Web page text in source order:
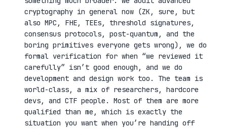
cryptography in general now (ZK, sure, but
also MPC, FHE, TEEs, threshold signatures,
consensus protocols, post-quantum, and the
boring primitives everyone gets wrong), we do
formal verification for when “we reviewed it
carefully” isn’t good enough, and we do
development and design work too. The team is
world-class, a mix of researchers, hardcore
devs, and CTF people. Most of them are more
qualified than me, which is exactly the
situation you want when you’re handing off